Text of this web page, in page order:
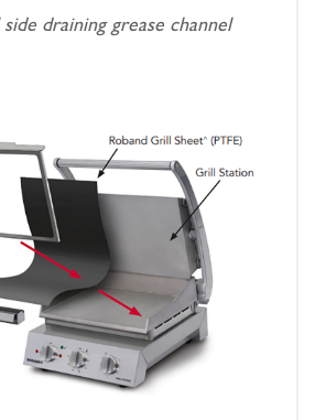
draining grease channel